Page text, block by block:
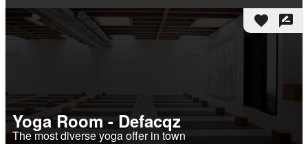
favorite rate_review
Yoga Room - Defacqz
The most diverse yoga offer in town